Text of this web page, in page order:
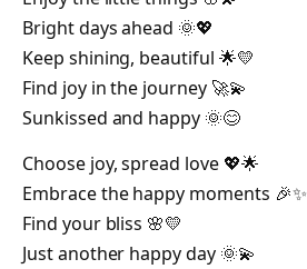
Bright days ahead 🌞💖
Keep shining, beautiful 🌟💛
Find joy in the journey 🚀💫
Sunkissed and happy 🌞😊
Choose joy, spread love 💖🌟
Embrace the happy moments 🎉✨
Find your bliss 🌸💛
Just another happy day 🌞💫